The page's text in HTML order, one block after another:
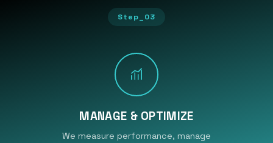
Step_03
MANAGE & OPTIMIZE
We measure performance, manage